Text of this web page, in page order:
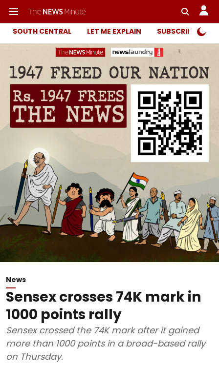
SOUTH CENTRAL LET ME EXPLAIN SUBSCRIBER
News
Sensex crosses 74K mark in
1000 points rally
Sensex crossed the 74K mark after it gained
more than 1000 points in a broad-based rally
on Thursday.